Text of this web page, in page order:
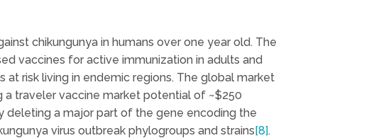
chikungunya in humans over one year old. The
vaccines for active immunization in adults and
risk living in endemic regions. The global market
a traveler vaccine market potential of ~$250
deleting a major part of the gene encoding the
virus outbreak phylogroups and strains[8].